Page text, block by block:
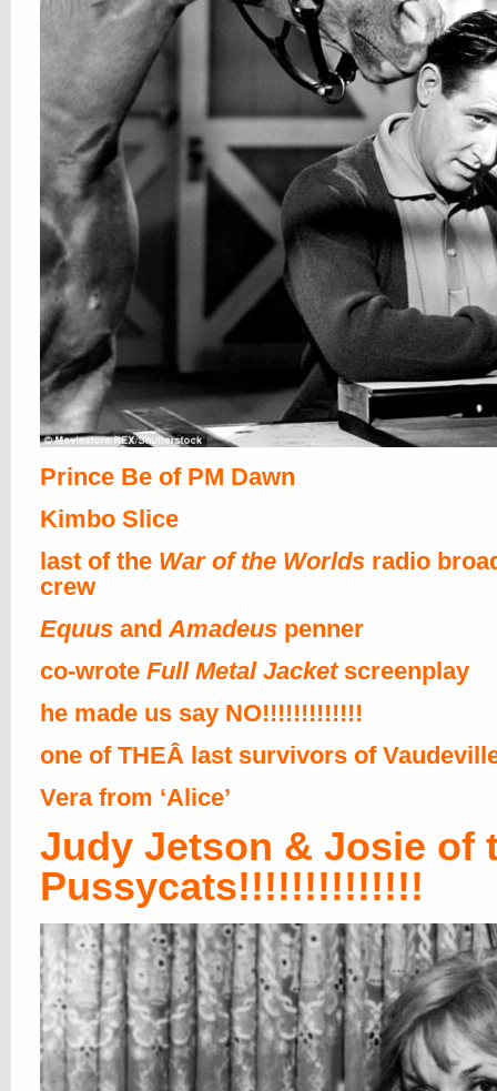
Prince Be of PM Dawn
Kimbo Slice
last of the War of the Worlds radio
crew
Equus andAmadeus penner
co-wrote Full Metal Jacketscreenplay
he made us say NO!!!!!!!!!!!!!
one of THEÂ last survivors of
Vera from ‘Alice’
Judy Jetson & Josie of
Pussycats!!!!!!!!!!!!!!